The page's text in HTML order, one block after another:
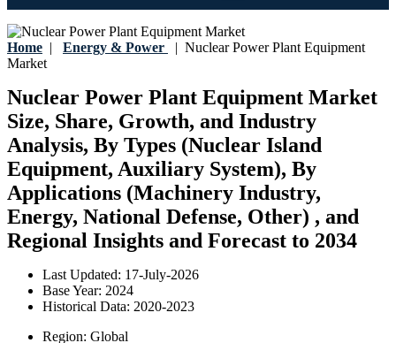
Home | Energy & Power | Nuclear Power Plant Equipment
Market
Nuclear Power Plant Equipment Market
Size, Share, Growth, and Industry
Analysis, By Types (Nuclear Island
Equipment, Auxiliary System), By
Applications (Machinery Industry,
Energy, National Defense, Other) , and
Regional Insights and Forecast to 2034
Last Updated: 17-July-2026
Base Year: 2024
Historical Data: 2020-2023
Region: Global